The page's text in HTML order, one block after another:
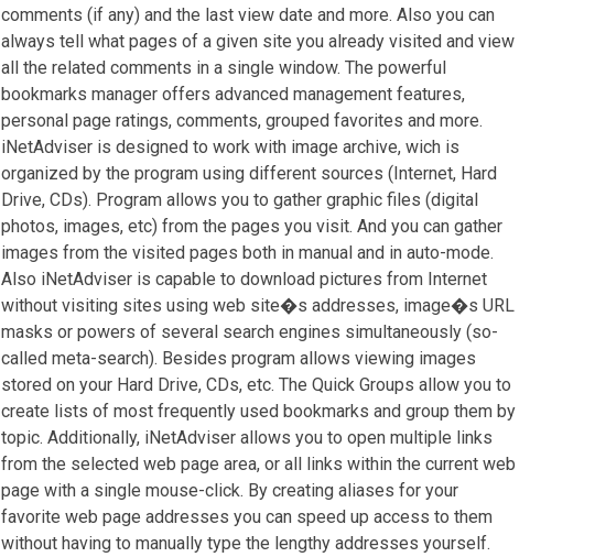
comments (if any) and the last view date and more. Also you can
always tell what pages of a given site you already visited and view
all the related comments in a single window. The powerful
bookmarks manager offers advanced management features,
personal page ratings, comments, grouped favorites and more.
iNetAdviser is designed to work with image archive, wich is
organized by the program using different sources (Internet, Hard
Drive, CDs). Program allows you to gather graphic files (digital
photos, images, etc) from the pages you visit. And you can gather
images from the visited pages both in manual and in auto-mode.
Also iNetAdviser is capable to download pictures from Internet
without visiting sites using web site�s addresses, image�s URL
masks or powers of several search engines simultaneously (so-
called meta-search). Besides program allows viewing images
stored on your Hard Drive, CDs, etc. The Quick Groups allow you to
create lists of most frequently used bookmarks and group them by
topic. Additionally, iNetAdviser allows you to open multiple links
from the selected web page area, or all links within the current web
page with a single mouse-click. By creating aliases for your
favorite web page addresses you can speed up access to them
without having to manually type the lengthy addresses yourself.